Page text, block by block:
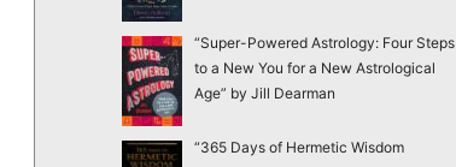
“Super-Powered Astrology: Four Steps
to a New You for a New Astrological
Age” by Jill Dearman
“365 Days of Hermetic Wisdom